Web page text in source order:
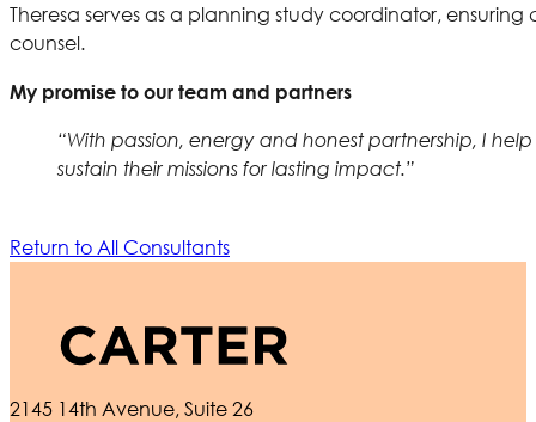
Theresa serves as a planning study coordinator,
counsel.
My promise to our team and partners
“With passion, energy and honest partnership, I
sustain their missions for lasting impact.”
Return to All Consultants
2145 14th Avenue, Suite 26